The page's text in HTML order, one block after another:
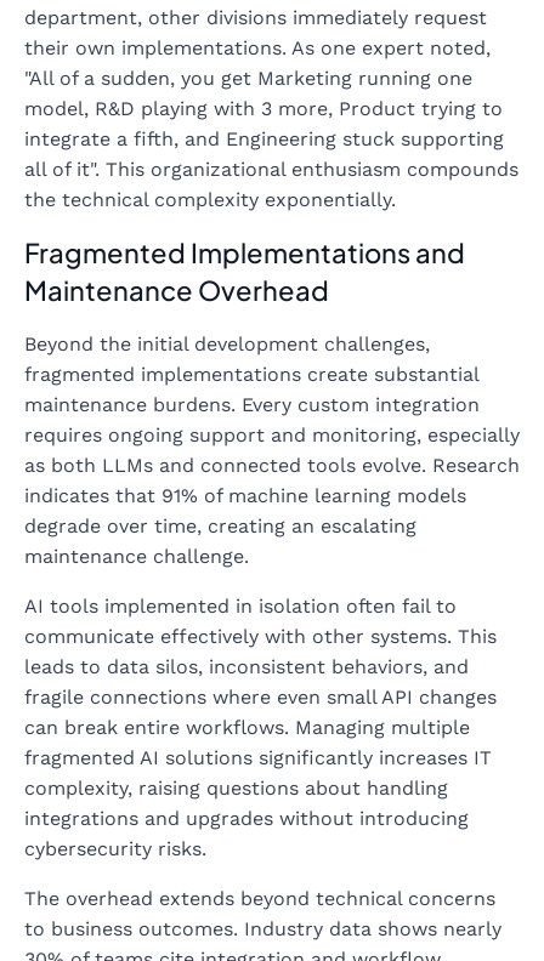
department, other divisions immediately request
their own implementations. As one expert noted,
"All of a sudden, you get Marketing running one
model, R&D playing with 3 more, Product trying to
integrate a fifth, and Engineering stuck supporting
all of it". This organizational enthusiasm compounds
the technical complexity exponentially.
Fragmented Implementations and
Maintenance Overhead
Beyond the initial development challenges,
fragmented implementations create substantial
maintenance burdens. Every custom integration
requires ongoing support and monitoring, especially
as both LLMs and connected tools evolve. Research
indicates that 91% of machine learning models
degrade over time, creating an escalating
maintenance challenge.
AI tools implemented in isolation often fail to
communicate effectively with other systems. This
leads to data silos, inconsistent behaviors, and
fragile connections where even small API changes
can break entire workflows. Managing multiple
fragmented AI solutions significantly increases IT
complexity, raising questions about handling
integrations and upgrades without introducing
cybersecurity risks.
The overhead extends beyond technical concerns
to business outcomes. Industry data shows nearly